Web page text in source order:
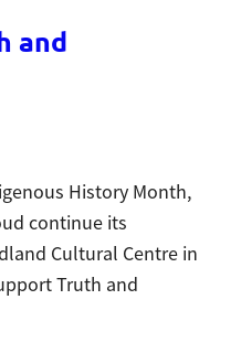
and
History Month,
continue its
Cultural Centre in
Truth and